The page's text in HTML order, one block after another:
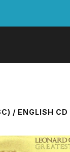
/ ENGLISH CD